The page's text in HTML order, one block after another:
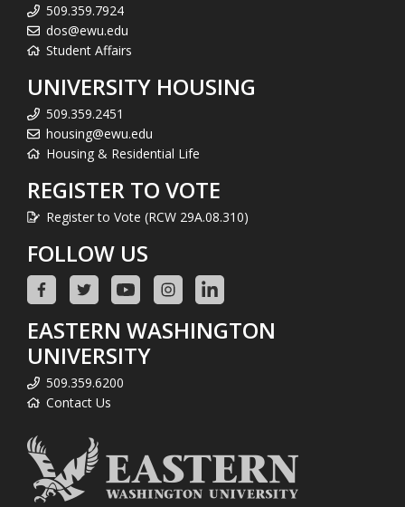
509.359.7924
dos@ewu.edu
Student Affairs
UNIVERSITY HOUSING
509.359.2451
housing@ewu.edu
Housing & Residential Life
REGISTER TO VOTE
Register to Vote (RCW 29A.08.310)
FOLLOW US
EASTERN WASHINGTON
UNIVERSITY
509.359.6200
Contact Us